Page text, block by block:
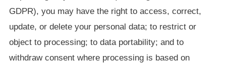
GDPR), you may have the right to access, correct,
update, or delete your personal data; to restrict or
object to processing; to data portability; and to
withdraw consent where processing is based on